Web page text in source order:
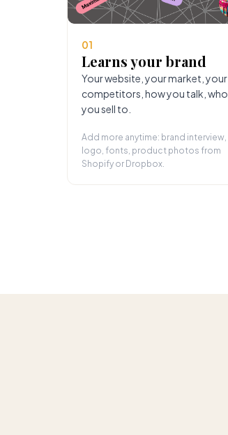
01
Learns your brand
Your website, your market, your
competitors, how you talk, who
you sell to.
Add more anytime: brand interview,
logo, fonts, product photos from
Shopify or Dropbox.